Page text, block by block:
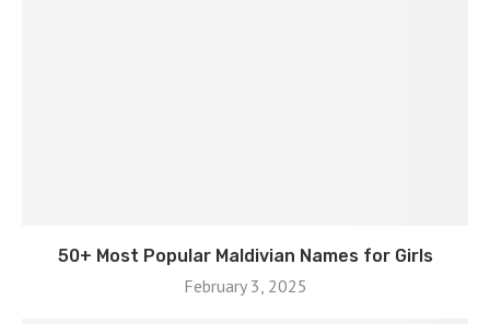
50+ Most Popular Maldivian Names for Girls
February 3, 2025